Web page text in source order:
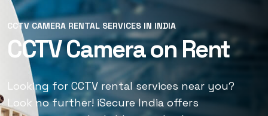
CCTV CAMERA RENTAL SERVICES IN INDIA
CCTV Camera on Rent
Looking for CCTV rental services near you?
Look no further! iSecure India offers
CCTV CAMERA RENTAL SERVICES IN INDIA
CCTV Rental Services
Looking for CCTV rental services near you?
Look no further! iSecure India offers